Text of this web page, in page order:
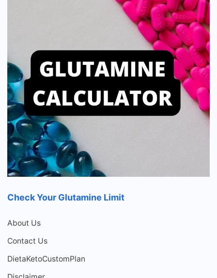
Check Your Glutamine Limit
About Us
Contact Us
DietaKetoCustomPlan